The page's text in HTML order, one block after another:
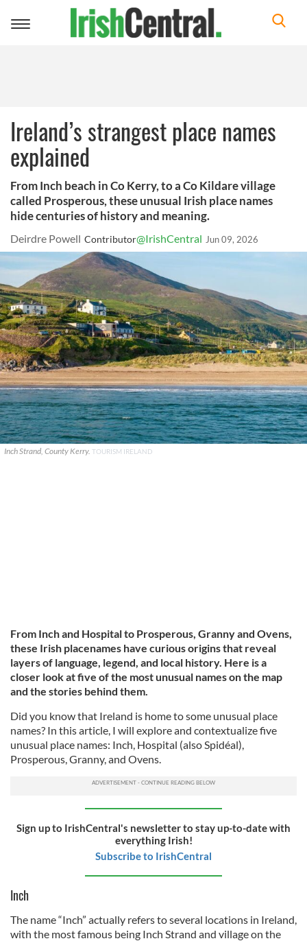
Toggle
Ireland’s strangest place names
explained
From Inch beach in Co Kerry, to a Co Kildare village
called Prosperous, these unusual Irish place names
hide centuries of history and meaning.
Deirdre Powell Contributor@IrishCentral Jun 09, 2026
Inch Strand, County Kerry. TOURISM IRELAND
From Inch and Hospital to Prosperous, Granny and Ovens,
these Irish placenames have curious origins that reveal
layers of language, legend, and local history. Here is a
closer look at five of the most unusual names on the map
and the stories behind them.
Did you know that Ireland is home to some unusual place
names? In this article, I will explore and contextualize five
unusual place names: Inch, Hospital (also Spidéal),
Prosperous, Granny, and Ovens.
Sign up to IrishCentral's newsletter to stay up-to-date with
everything Irish!
Subscribe to IrishCentral
Inch
The name “Inch” actually refers to several locations in Ireland,
with the most famous being Inch Strand and village on the